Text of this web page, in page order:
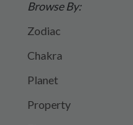
Browse By:
Zodiac
Chakra
Planet
Property